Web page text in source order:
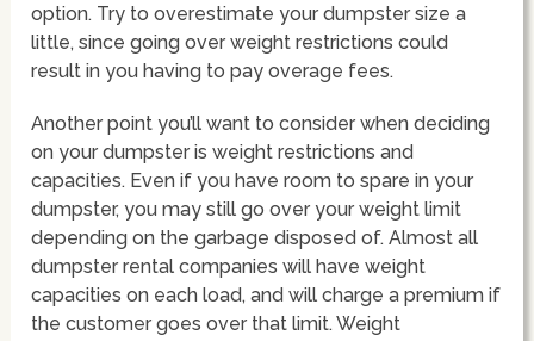
option. Try to overestimate your dumpster size a
little, since going over weight restrictions could
result in you having to pay overage fees.
Another point you’ll want to consider when deciding
on your dumpster is weight restrictions and
capacities. Even if you have room to spare in your
dumpster, you may still go over your weight limit
depending on the garbage disposed of. Almost all
dumpster rental companies will have weight
capacities on each load, and will charge a premium if
the customer goes over that limit. Weight